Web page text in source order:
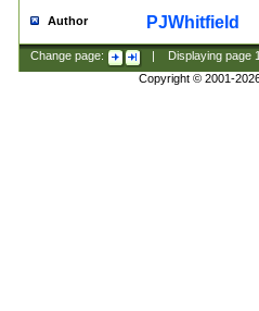
Author PJWhitfield
Change page: Displaying page
Copyright © 2001-